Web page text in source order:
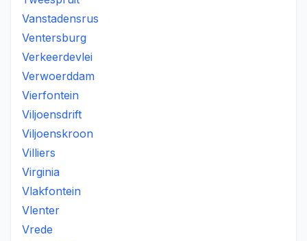
Vanstadensrus
Ventersburg
Verkeerdevlei
Verwoerddam
Vierfontein
Viljoensdrift
Viljoenskroon
Villiers
Virginia
Vlakfontein
Vlenter
Vrede